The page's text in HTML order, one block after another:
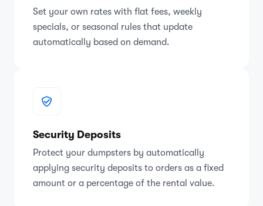
Set your own rates with flat fees, weekly
specials, or seasonal rules that update
automatically based on demand.
Security Deposits
Protect your dumpsters by automatically
applying security deposits to orders as a fixed
amount or a percentage of the rental value.